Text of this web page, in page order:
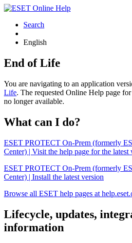
Search
English
End of Life
You are navigating to an application
Life. The requested Online Help page
no longer available.
What can I do?
ESET PROTECT On-Prem (formerly
Center) | Visit the help page for the latest
ESET PROTECT On-Prem (formerly
Center) | Install the latest version
Browse all ESET help pages at
Lifecycle, updates,
information